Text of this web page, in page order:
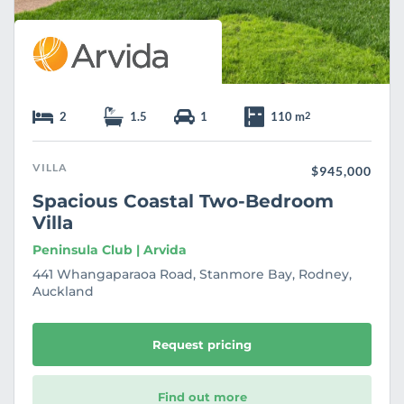
2 1.5 1 110 m2
VILLA $945,000
Spacious Coastal Two-Bedroom
Villa
Peninsula Club | Arvida
441 Whangaparaoa Road, Stanmore Bay, Rodney,
Auckland
Request pricing
Find out more